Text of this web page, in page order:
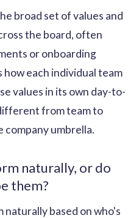
broad set of values and
the board, often
or onboarding
each individual team
values in its own day-to-
from team to
company umbrella.
naturally, or do
them?
based on who's